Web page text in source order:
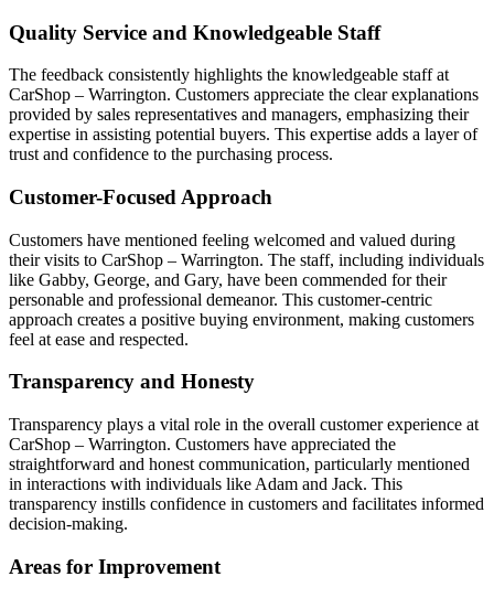
Quality Service and Knowledgeable Staff
The feedback consistently highlights the knowledgeable staff at
CarShop – Warrington. Customers appreciate the clear explanations
provided by sales representatives and managers, emphasizing their
expertise in assisting potential buyers. This expertise adds a layer of
trust and confidence to the purchasing process.
Customer-Focused Approach
Customers have mentioned feeling welcomed and valued during
their visits to CarShop – Warrington. The staff, including individuals
like Gabby, George, and Gary, have been commended for their
personable and professional demeanor. This customer-centric
approach creates a positive buying environment, making customers
feel at ease and respected.
Transparency and Honesty
Transparency plays a vital role in the overall customer experience at
CarShop – Warrington. Customers have appreciated the
straightforward and honest communication, particularly mentioned
in interactions with individuals like Adam and Jack. This
transparency instills confidence in customers and facilitates informed
decision-making.
Areas for Improvement